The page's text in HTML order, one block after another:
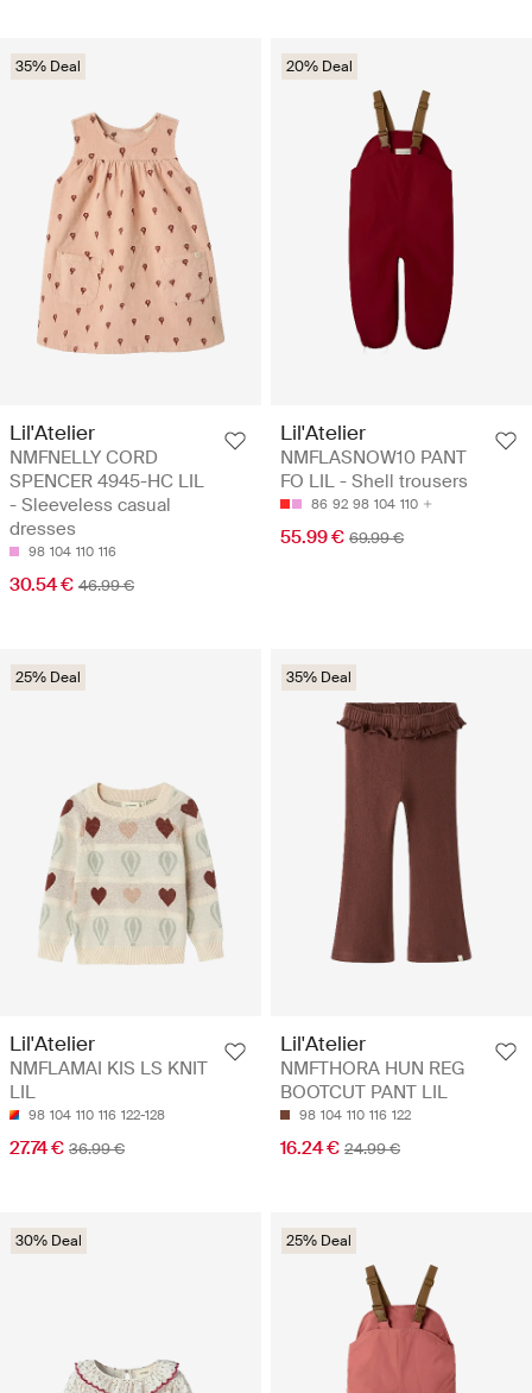
35% Deal
Lil'Atelier
NMFNELLY CORD
SPENCER 4945-HC LIL
- Sleeveless casual
dresses
98 104 110 116
30.54 € 46.99 €
20% Deal
Lil'Atelier
NMFLASNOW10 PANT
FO LIL - Shell trousers
86 92 98 104 110
55.99 € 69.99 €
25% Deal
Lil'Atelier
NMFLAMAI KIS LS KNIT
LIL
98 104 110 116 122-128
27.74 € 36.99 €
35% Deal
Lil'Atelier
NMFTHORA HUN REG
BOOTCUT PANT LIL
98 104 110 116 122
16.24 € 24.99 €
30% Deal 25% Deal